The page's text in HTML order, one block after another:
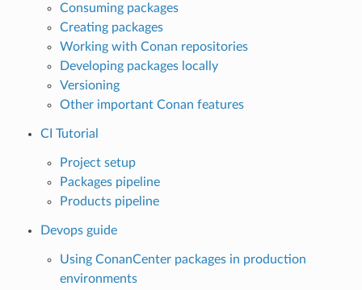
Consuming packages
Creating packages
Working with Conan repositories
Developing packages locally
Versioning
Other important Conan features
CI Tutorial
Project setup
Packages pipeline
Products pipeline
Devops guide
Using ConanCenter packages in production
environments